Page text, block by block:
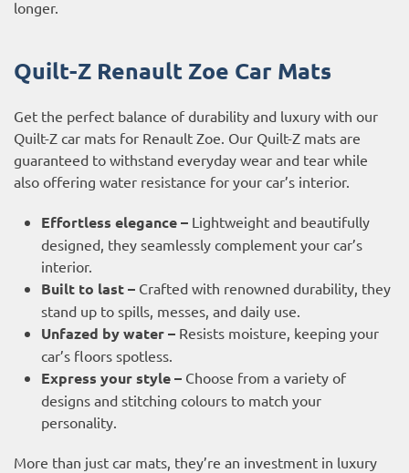
longer.
Quilt-Z Renault Zoe Car Mats
Get the perfect balance of durability and luxury with our
Quilt-Z car mats for Renault Zoe. Our Quilt-Z mats are
guaranteed to withstand everyday wear and tear while
also offering water resistance for your car’s interior.
Effortless elegance – Lightweight and beautifully
designed, they seamlessly complement your car’s
interior.
Built to last – Crafted with renowned durability, they
stand up to spills, messes, and daily use.
Unfazed by water – Resists moisture, keeping your
car’s floors spotless.
Express your style – Choose from a variety of
designs and stitching colours to match your
personality.
More than just car mats, they’re an investment in luxury